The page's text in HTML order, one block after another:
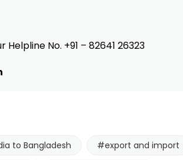
No. +91 – 82641 26323
to Bangladesh #export and import